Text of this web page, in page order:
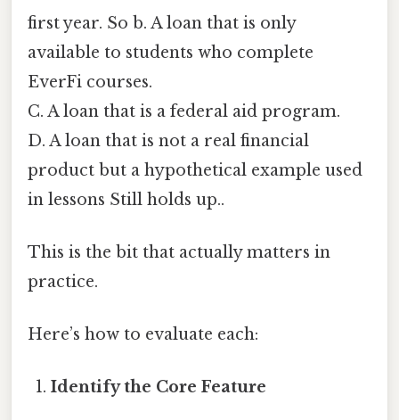
first year. So b. A loan that is only
available to students who complete
EverFi courses.
C. A loan that is a federal aid program.
D. A loan that is not a real financial
product but a hypothetical example used
in lessons Still holds up..
This is the bit that actually matters in
practice.
Here’s how to evaluate each:
Identify the Core Feature